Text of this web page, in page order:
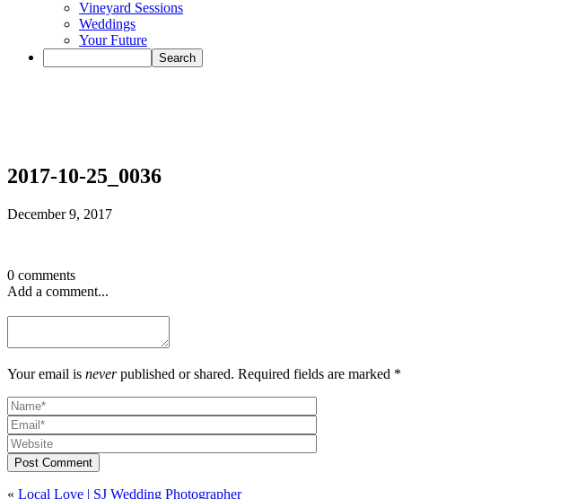
Vineyard Sessions
Weddings
Your Future
2017-10-25_0036
December 9, 2017
0 comments
Add a comment...
Your email is neverpublished or shared. Required fields are marked *
Post Comment
« Local Love | SJ Wedding Photographer